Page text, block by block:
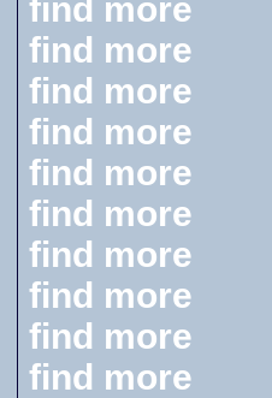
find more
find more
find more
find more
find more
find more
find more
find more
find more
find more